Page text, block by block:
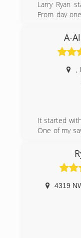
Larry Ryan
From day
companies.
was the 10
business
products
customer
customers
at an
A-
It started
One of my
some
for my
starting
action. We
we could.
do in the
lives and
with.
4319